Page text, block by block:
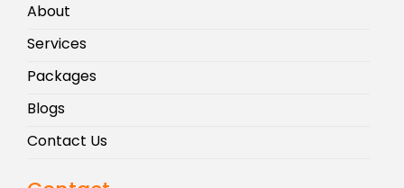
About
Services
Packages
Blogs
Contact Us